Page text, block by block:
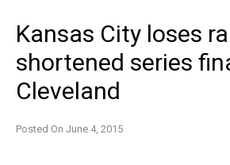
Kansas City loses
shortened series
Cleveland
Posted On June 4, 2015